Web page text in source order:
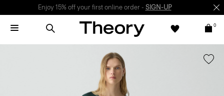
Enjoy 15% off your first online order - SIGN-UP
0